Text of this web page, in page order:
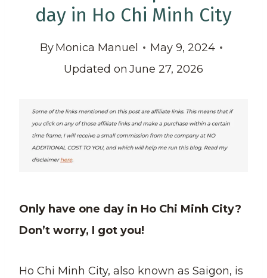
day in Ho Chi Minh City
ByMonica Manuel
May 9, 2024
Updated on June 27, 2026
Only have one day in Ho Chi Minh City?
Don’t worry, I got you!
Ho Chi Minh City, also known as Saigon, is